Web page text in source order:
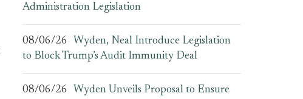
Administration Legislation
08/06/26
Wyden, Neal Introduce Legislation
to Block Trump’s Audit Immunity Deal
08/06/26
Wyden Unveils Proposal to Ensure